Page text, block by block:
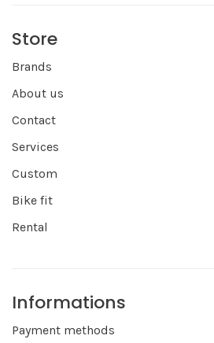
Store
Brands
About us
Contact
Services
Custom
Bike fit
Rental
Informations
Payment methods